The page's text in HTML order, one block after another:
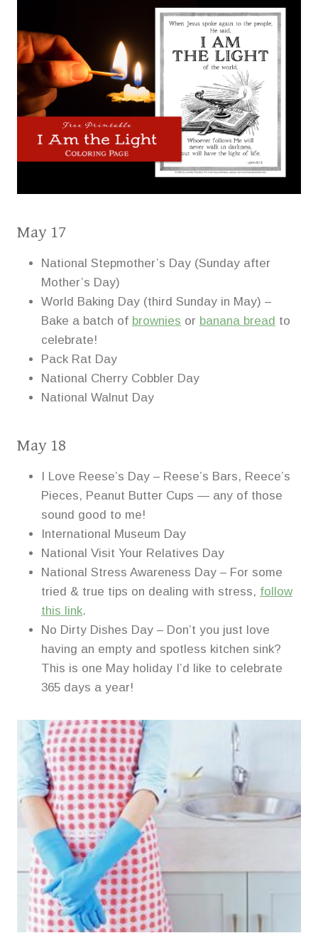
May 17
National Stepmother’s Day (Sunday after
Mother’s Day)
World Baking Day (third Sunday in May) –
Bake a batch of brownies or banana bread to
celebrate!
Pack Rat Day
National Cherry Cobbler Day
National Walnut Day
May 18
I Love Reese’s Day – Reese’s Bars, Reece’s
Pieces, Peanut Butter Cups — any of those
sound good to me!
International Museum Day
National Visit Your Relatives Day
National Stress Awareness Day – For some
tried & true tips on dealing with stress, follow
this link.
No Dirty Dishes Day – Don’t you just love
having an empty and spotless kitchen sink?
This is one May holiday I’d like to celebrate
365 days a year!